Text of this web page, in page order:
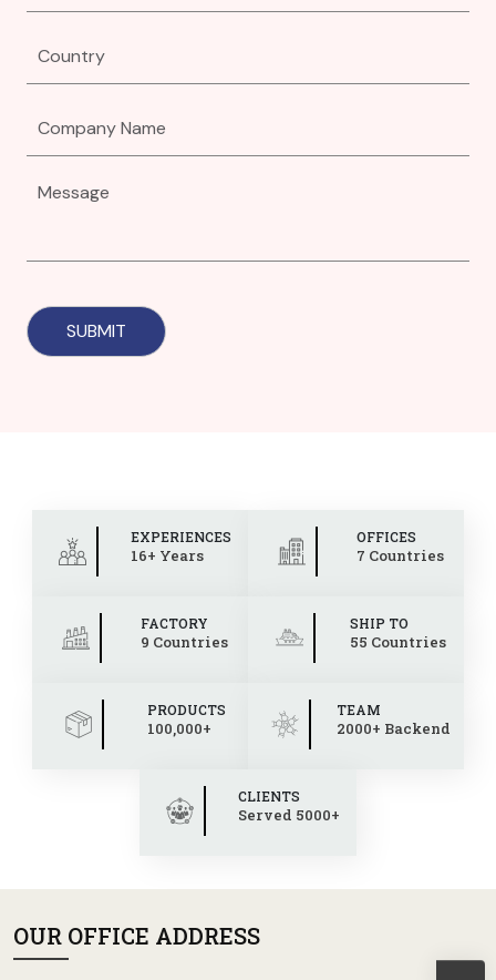
EXPERIENCES
16+ Years
OFFICES
7 Countries
FACTORY
9 Countries
SHIP TO
55 Countries
PRODUCTS
100,000+
TEAM
2000+ Backend
CLIENTS
Served 5000+
OUR OFFICE ADDRESS